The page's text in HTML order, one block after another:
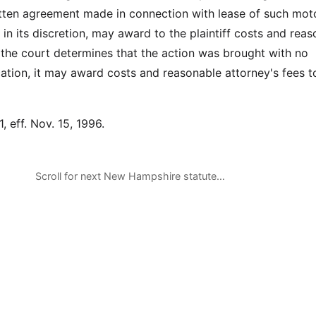
agreement made in connection with lease of such
its discretion, may award to the plaintiff costs and
court determines that the action was brought with no
it may award costs and reasonable attorney's fees
eff. Nov. 15, 1996.
Scroll for next New Hampshire statute…